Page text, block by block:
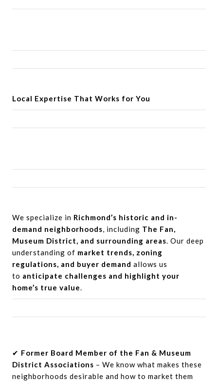
Local Expertise That Works for You
We specialize in Richmond’s historic and in-
demand neighborhoods, including The Fan,
Museum District, and surrounding areas. Our deep
understanding of market trends, zoning
regulations, and buyer demand allows us
to anticipate challenges and highlight your
home’s true value.
✔ Former Board Member of the Fan & Museum
District Associations – We know what makes these
neighborhoods desirable and how to market them